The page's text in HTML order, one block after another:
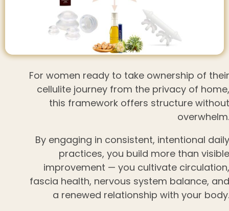
For women ready to take ownership of their
cellulite journey from the privacy of home,
this framework offers structure without
overwhelm.
By engaging in consistent, intentional daily
practices, you build more than visible
improvement — you cultivate circulation,
fascia health, nervous system balance, and
a renewed relationship with your body.